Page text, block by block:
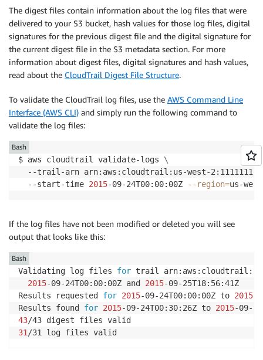
The digest files contain information about the log files that were
delivered to your S3 bucket, hash values for those log files, digital
signatures for the previous digest file and the digital signature for
the current digest file in the S3 metadata section. For more
information about digest files, digital signatures and hash values,
read about the CloudTrail Digest File Structure.
To validate the CloudTrail log files, use the AWS Command Line
Interface (AWS CLI) and simply run the following command to
validate the log files:
$ aws cloudtrail validate-logs \
--trail-arn arn:aws:cloudtrail:us-west-
  --start-time
2015-09-24T00:00:00Z --region=
Bash
If the log files have not been modified or deleted you will see
output that looks like this:
Validating log files for trail arn:aws:cloudtrail:us-
2015-09-24T00:00:00Z and 2015-09-25T18:56:41Z
Results requested for 2015-09-24T00:00:00Z to 2015
Results found for 2015-09-24T00:30:26Z to 2015
43
31 /31 log files valid
Bash